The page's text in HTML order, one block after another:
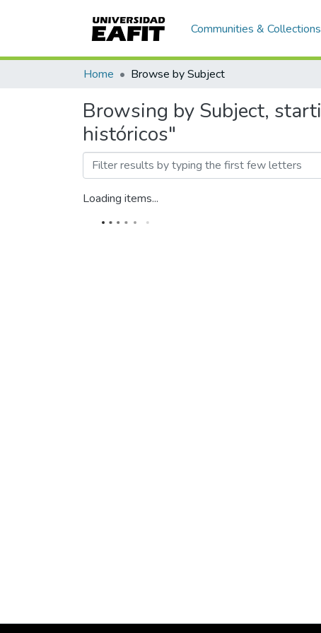
Communities & Collections
Home Browse by Subject
Browsing by Subject,
históricos"
Loading items...